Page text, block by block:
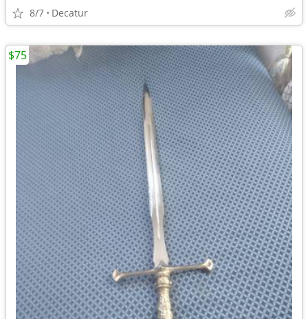
8/7 Decatur
$75